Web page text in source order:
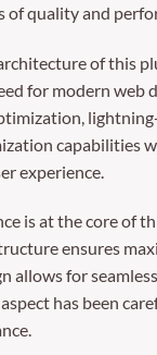
of quality and
of this
for modern web
capabilities
experience.
is at the core of
ensures
allows for
has been